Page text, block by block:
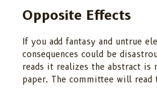
Opposite Effects
If you add fantasy and untrue
consequences could be
reads it realizes the abstract
paper. The committee will